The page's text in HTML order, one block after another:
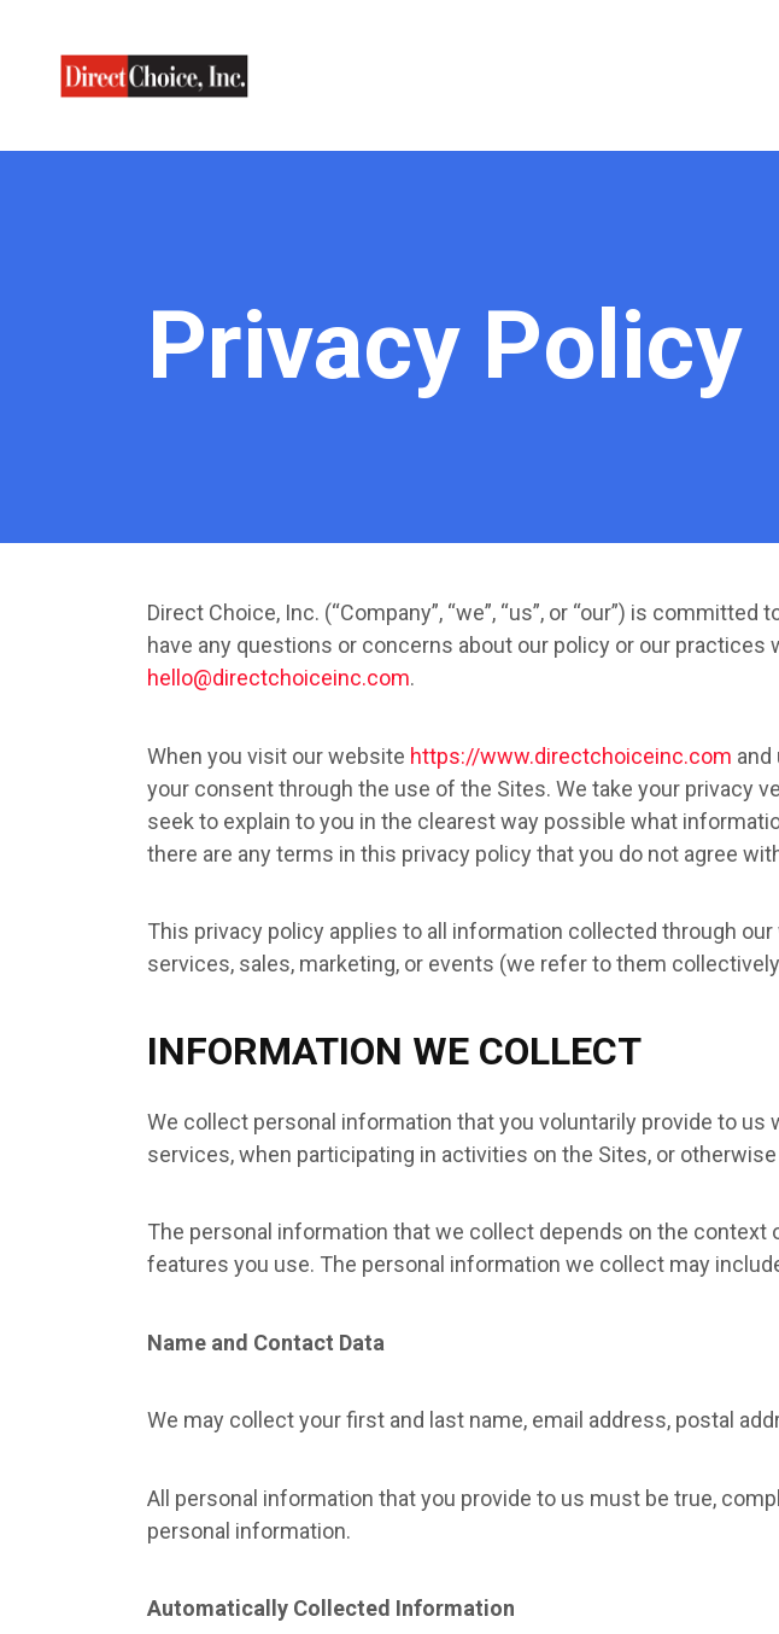
Privacy Policy
Direct Choice, Inc. (“Company”, “we”, “us”, or “our”) is
have any questions or concerns about our policy or our
hello@directchoiceinc.com.
When you visit our website https://www.directchoiceinc.com and
your consent through the use of the Sites. We take your privacy
seek to explain to you in the clearest way possible what
there are any terms in this privacy policy that you do not agree
This privacy policy applies to all information collected through
services, sales, marketing, or events (we refer to them
INFORMATION WE COLLECT
We collect personal information that you voluntarily provide to
services, when participating in activities on the Sites, or
The personal information that we collect depends on the
features you use. The personal information we collect may
Name and Contact Data
We may collect your first and last name, email address, postal
All personal information that you provide to us must be true,
personal information.
Automatically Collected Information